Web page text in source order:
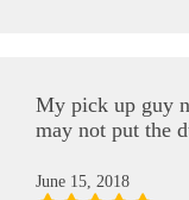
My pick up guy
may not put the
June 15, 2018